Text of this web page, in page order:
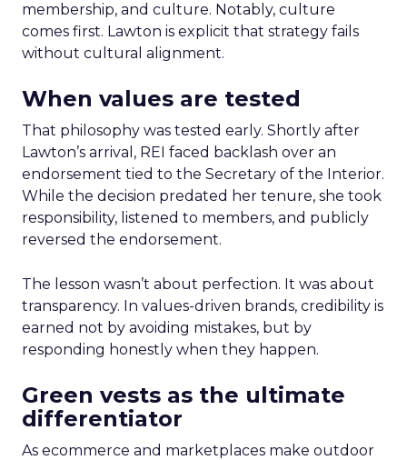
membership, and culture. Notably, culture
comes first. Lawton is explicit that strategy fails
without cultural alignment.
When values are tested
That philosophy was tested early. Shortly after
Lawton’s arrival, REI faced backlash over an
endorsement tied to the Secretary of the Interior.
While the decision predated her tenure, she took
responsibility, listened to members, and publicly
reversed the endorsement.
The lesson wasn’t about perfection. It was about
transparency. In values-driven brands, credibility is
earned not by avoiding mistakes, but by
responding honestly when they happen.
Green vests as the ultimate
differentiator
As ecommerce and marketplaces make outdoor